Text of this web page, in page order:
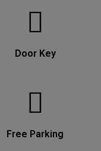
Door Key
Free Parking